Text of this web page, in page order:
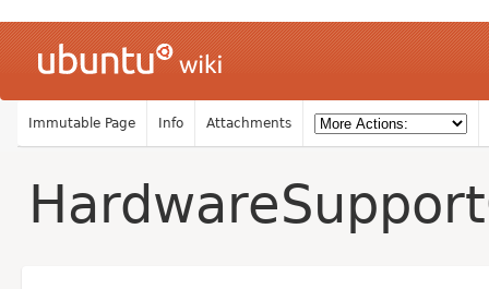
Immutable Page Info Attachments